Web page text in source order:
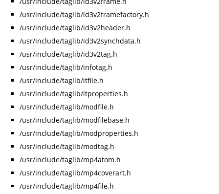
/usr/include/taglib/id3v2framefactory.h
/usr/include/taglib/id3v2header.h
/usr/include/taglib/id3v2synchdata.h
/usr/include/taglib/id3v2tag.h
/usr/include/taglib/infotag.h
/usr/include/taglib/itfile.h
/usr/include/taglib/itproperties.h
/usr/include/taglib/modfile.h
/usr/include/taglib/modfilebase.h
/usr/include/taglib/modproperties.h
/usr/include/taglib/modtag.h
/usr/include/taglib/mp4atom.h
/usr/include/taglib/mp4coverart.h
/usr/include/taglib/mp4file.h